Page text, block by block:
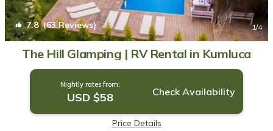
7.8(63 Reviews) 1/4
The Hill Glamping | RV Rental in Kumluca
Nightly rates from:
USD $58 Check Availability
Price Details